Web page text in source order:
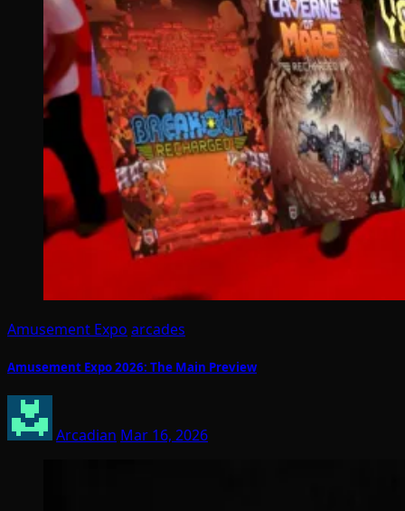
Amusement Expo arcades
Amusement Expo 2026: The Main Preview
Arcadian Mar 16, 2026